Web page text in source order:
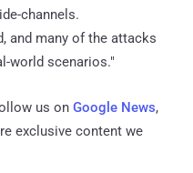
channels.
and many of the attacks
world scenarios."
us on Google News,
exclusive content we